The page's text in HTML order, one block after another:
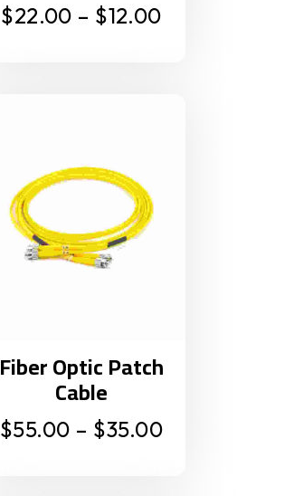
$12.00
–
$22.00
Fiber Optic Patch
Cable
$35.00
–
$55.00